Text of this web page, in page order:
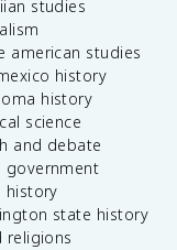
studies
american studies
history
history
science
and debate
government
history
state history